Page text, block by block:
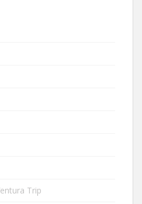
Trip